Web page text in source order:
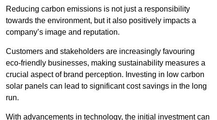
Reducing carbon emissions is not just a responsibility
towards the environment, but it also positively impacts a
company’s image and reputation.
Customers and stakeholders are increasingly favouring
eco-friendly businesses, making sustainability measures a
crucial aspect of brand perception. Investing in low carbon
solar panels can lead to significant cost savings in the long
run.
With advancements in technology, the initial investment can